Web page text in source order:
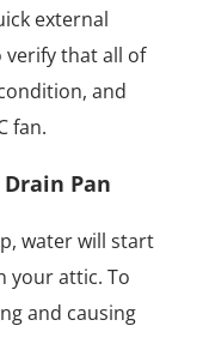
external
that all of
and
fan.
Pan
water will start
your attic. To
and causing